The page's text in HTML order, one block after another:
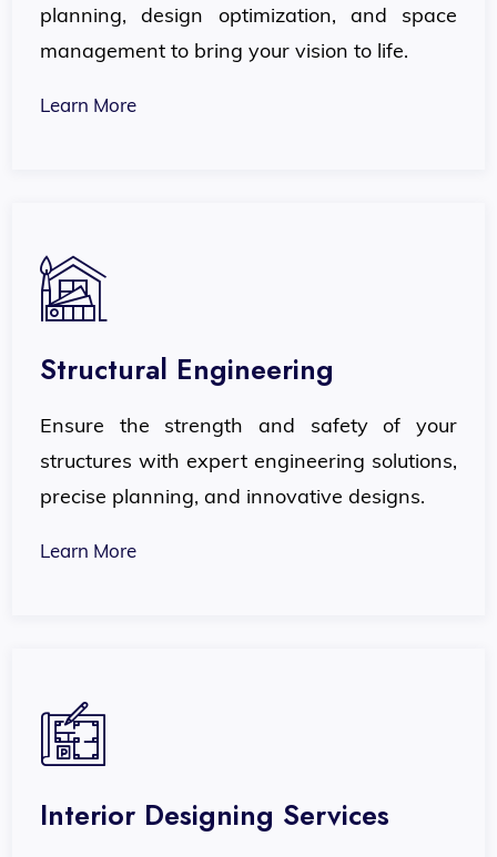
planning, design optimization, and space
management to bring your vision to life.
Learn More
Structural Engineering
Ensure the strength and safety of your
structures with expert engineering solutions,
precise planning, and innovative designs.
Learn More
Interior Designing Services